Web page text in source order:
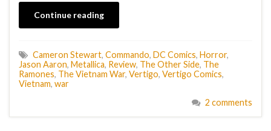
Continue reading
Cameron Stewart, Commando, DC Comics, Horror,
Jason Aaron, Metallica, Review, The Other Side, The
Ramones, The Vietnam War, Vertigo, Vertigo Comics,
Vietnam, war
2 comments